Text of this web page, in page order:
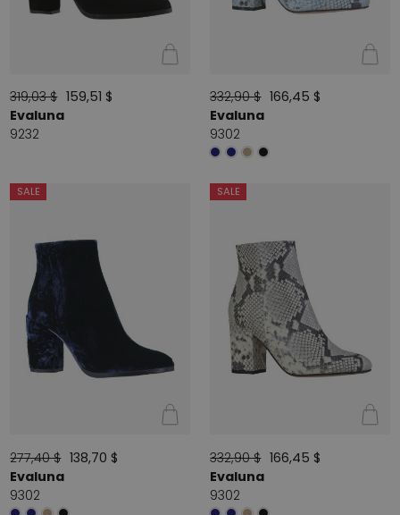
319,03 $ 159,51 $
Evaluna
9232
332,90 $ 166,45 $
Evaluna
9302
SALE
277,40 $ 138,70 $
Evaluna
9302
SALE
332,90 $ 166,45 $
Evaluna
9302